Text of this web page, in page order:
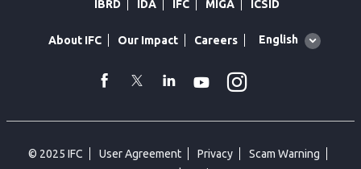
IBRD IDA IFC MIGA ICSID
About IFC Our Impact Careers
Global
English
facebook
TwitterLinkedin
Youtube
© 2025 IFC User Agreement Privacy
Scam Warning